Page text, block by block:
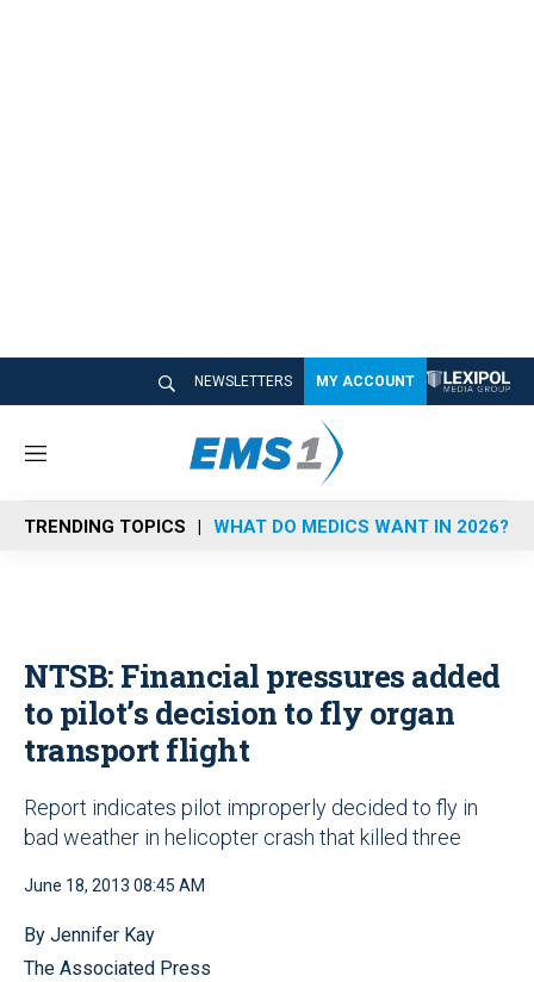
NEWSLETTERS MY ACCOUNT
M
n
u
TRENDING TOPICS WHAT DO MEDICS WANT IN 2026?
NTSB: Financial pressures added
to pilot’s decision to fly organ
transport flight
Report indicates pilot improperly decided to fly in
bad weather in helicopter crash that killed three
June 18, 2013 08:45 AM
By Jennifer Kay
The Associated Press